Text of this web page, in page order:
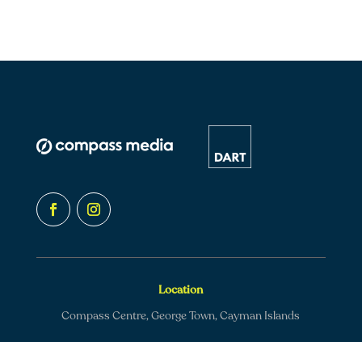
Location
Compass Centre, George Town, Cayman Islands